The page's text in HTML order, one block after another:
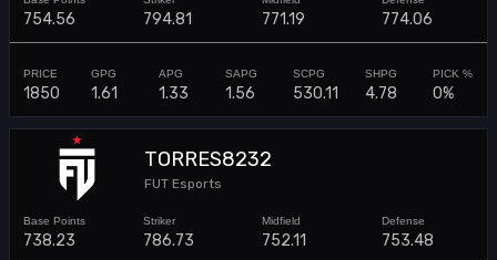
754.56 794.81 771.19 774.06
1850 1.61 1.33 1.56 530.11 4.78 0%
TORRES8232
FUT Esports
738.23 786.73 752.11 753.48